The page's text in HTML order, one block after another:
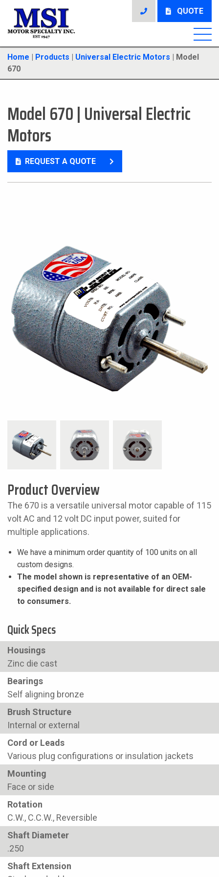
QUOTE
Home Products Universal Electric Motors
Model
670
Model 670|Universal Electric
Motors
REQUEST A QUOTE
Product Overview
The 670 is a versatile universal motor capable of 115
volt AC and 12 volt DC input power, suited for
multiple applications.
We have a minimum order quantity of 100 units on all
custom designs.
The model shown is representative of an OEM-
specified design and is not available for direct sale
to consumers.
Quick Specs
Housings
Zinc die cast
Bearings
Self aligning bronze
Brush Structure
Internal or external
Cord or Leads
Various plug configurations or insulation jackets
Mounting
Face or side
Rotation
C.W., C.C.W., Reversible
Shaft Diameter
.250
Shaft Extension